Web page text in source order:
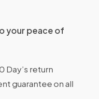
your peace of
Day’s return
guarantee on all